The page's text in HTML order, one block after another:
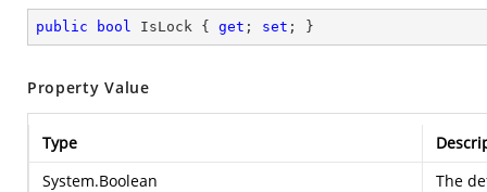
public bool IsLock { get ; set ; }
Property Value
Type
System.Boolean
The